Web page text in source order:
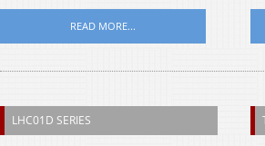
READ MORE...
LHC01D SERIES